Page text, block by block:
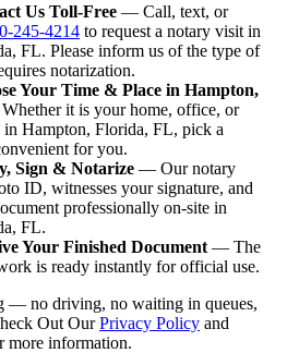
Us Toll-Free — Call, text, or
245-4214 to request a notary visit in
FL. Please inform us of the type of
notarization.
Your Time & Place in Hampton,
it is your home, office, or
in Hampton, Florida, FL, pick a
for you.
Sign & Notarize — Our notary
ID, witnesses your signature, and
professionally on-site in
FL.
Your Finished Document — The
is ready instantly for official use.
— no driving, no waiting in queues,
Out OurPrivacy Policy and
more information.